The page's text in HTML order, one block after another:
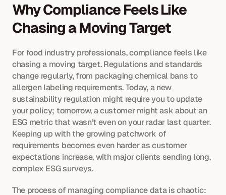
Why Compliance Feels Like
Chasing a Moving Target
For food industry professionals, compliance feels like
chasing a moving target. Regulations and standards
change regularly, from packaging chemical bans to
allergen labeling requirements. Today, a new
sustainability regulation might require you to update
your policy; tomorrow, a customer might ask about an
ESG metric that wasn’t even on your radar last quarter.
Keeping up with the growing patchwork of
requirements becomes even harder as customer
expectations increase, with major clients sending long,
complex ESG surveys.
The process of managing compliance data is chaotic: